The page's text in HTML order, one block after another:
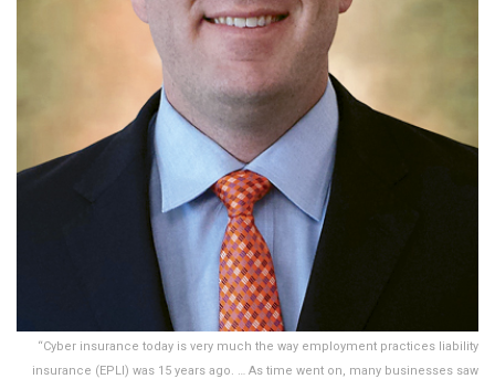
“Cyber insurance today is very much the way employment practices liability
insurance (EPLI) was 15 years ago. … As time went on, many businesses saw